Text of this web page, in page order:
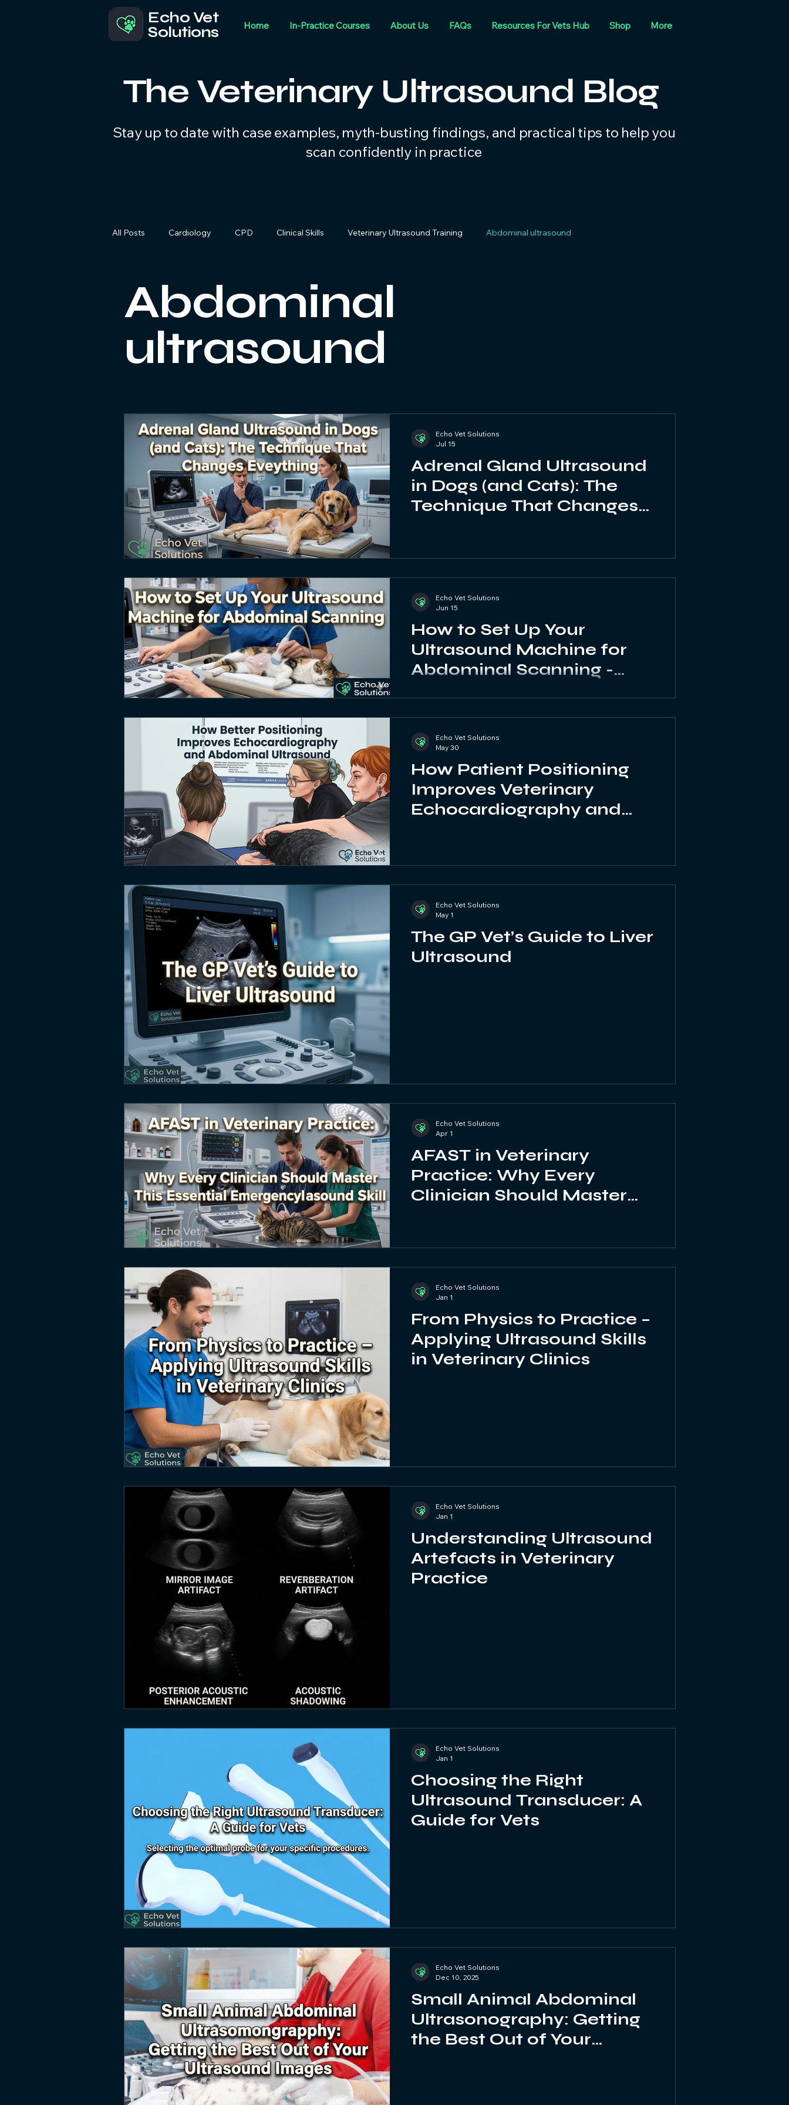
Echo Vet
Solutions
Home In-Practice Courses About Us FAQs Resources For Vets Hub Shop More
The Veterinary Ultrasound Blog
Stay up to date with case examples, myth-busting findings, and practical tips to help you
scan confidently in practice
All Posts Cardiology CPD Clinical Skills Veterinary Ultrasound Training Abdominal ultrasound
Abdominal
ultrasound
Adrenal Gland Ultrasound
in Dogs (and Cats): The
Technique That Changes
Echo Vet Solutions
Jul 15
How to Set Up Your
Ultrasound Machine for
Abdominal Scanning -
Echo Vet Solutions
Jun 15
How Patient Positioning
Improves Veterinary
Echocardiography and
Echo Vet Solutions
May 30
The GP Vet’s Guide to Liver
Ultrasound
Echo Vet Solutions
May 1
AFAST in Veterinary
Practice: Why Every
Clinician Should Master
Echo Vet Solutions
Apr 1
From Physics to Practice –
Applying Ultrasound Skills
in Veterinary Clinics
Echo Vet Solutions
Jan 1
Understanding Ultrasound
Artefacts in Veterinary
Practice
Echo Vet Solutions
Jan 1
Choosing the Right
Ultrasound Transducer: A
Guide for Vets
Echo Vet Solutions
Jan 1
Small Animal Abdominal
Ultrasonography: Getting
the Best Out of Your
Echo Vet Solutions
Dec 10, 2025